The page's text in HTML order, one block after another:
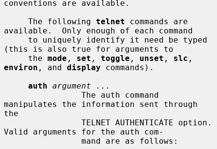
conventions are available.
     The following
telnet commands are
available.  Only enough of each command
(this is also true for arguments to
     the
mode , set , toggle , unset , slc
environ , and display commands).
auth argument ...
manipulates the information sent through
the
Valid arguments for the auth com-